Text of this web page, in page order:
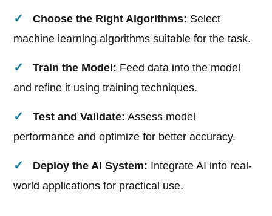
Choose the Right Algorithms: Select
machine learning algorithms suitable for the task.
Train the Model: Feed data into the model
and refine it using training techniques.
Test and Validate: Assess model
performance and optimize for better accuracy.
Deploy the AI System: Integrate AI into real-
world applications for practical use.